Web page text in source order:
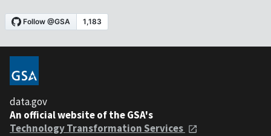
data.gov
An official website of the GSA's
Technology Transformation Services